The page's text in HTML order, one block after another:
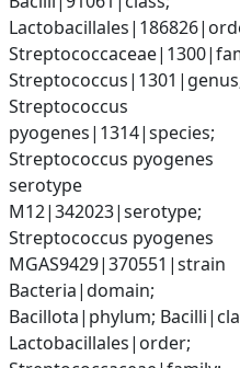
Streptococcus
pyogenes|1314|species;
Streptococcus pyogenes
serotype
M12|342023|serotype;
Streptococcus pyogenes
MGAS9429|370551|strain
Bacteria|domain;
Bacillota|phylum;
Lactobacillales|order;